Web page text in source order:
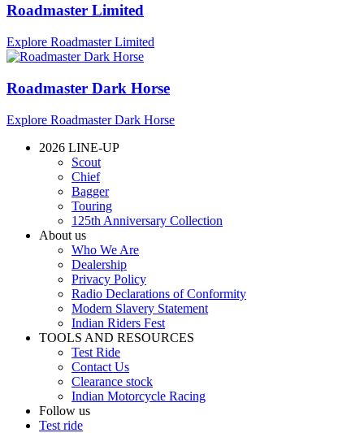
Roadmaster Limited
Explore Roadmaster Limited
Roadmaster Dark Horse
Explore Roadmaster Dark Horse
2026 LINE-UP
Scout
Chief
Bagger
Touring
125th Anniversary Collection
About us
Who We Are
Dealership
Privacy Policy
Radio Declarations of Conformity
Modern Slavery Statement
Indian Riders Fest
TOOLS AND RESOURCES
Test Ride
Contact Us
Clearance stock
Indian Motorcycle Racing
Follow us
Test ride